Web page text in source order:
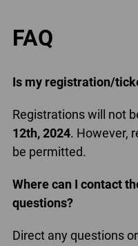
FAQ
Is my registration/
Registrations will not
12th, 2024. However,
be permitted.
Where can I contact
questions?
Direct any questions